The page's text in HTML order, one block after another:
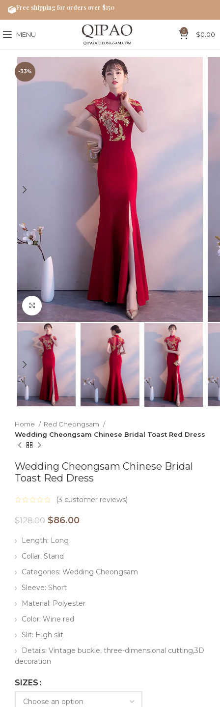
MENU 0 $0.00
-33%
Click to enlarge
Home
Red Cheongsam
Wedding Cheongsam Chinese Bridal Toast Red Dress
Wedding Cheongsam Chinese Bridal
Toast Red Dress
(3 customer reviews)
$128.00 $86.00
Length: Long
Collar: Stand
Categories: Wedding Cheongsam
Sleeve: Short
Material: Polyester
Color: Wine red
Slit: High slit
Details: Vintage buckle, three-dimensional cutting,3D
decoration
SIZES
Free shipping for orders over $150